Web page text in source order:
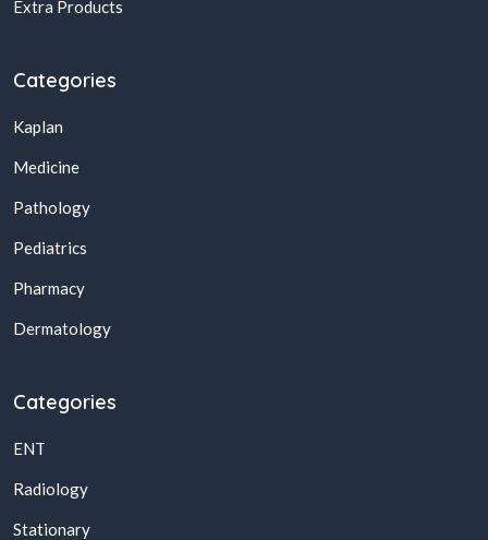
Extra Products
Categories
Kaplan
Medicine
Pathology
Pediatrics
Pharmacy
Dermatology
Categories
ENT
Radiology
Stationary